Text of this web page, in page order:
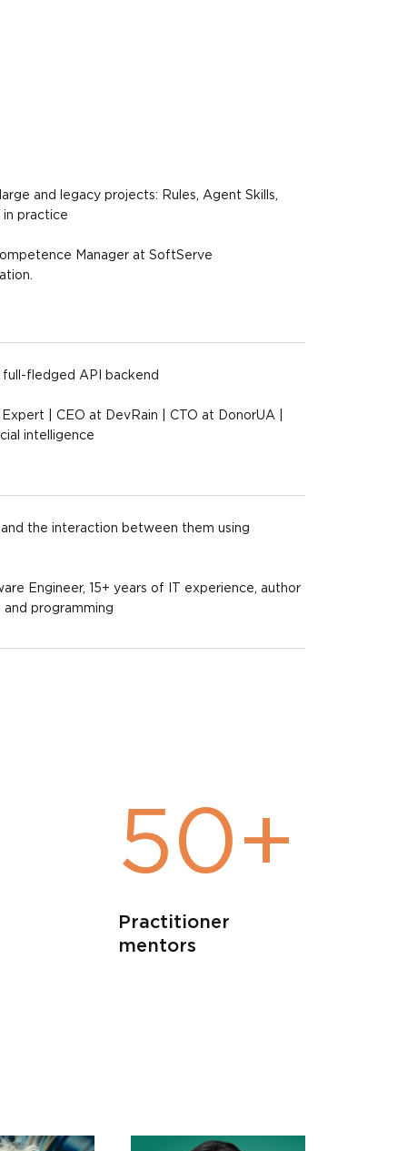
and legacy projects: Rules, Agent Skills,
in practice
Manager at SoftServe
fledged API backend
| CEO at DevRain | CTO at DonorUA |
intelligence
the interaction between them using
Engineer, 15+ years of IT experience, author
programming
50+
Practitioner
mentors